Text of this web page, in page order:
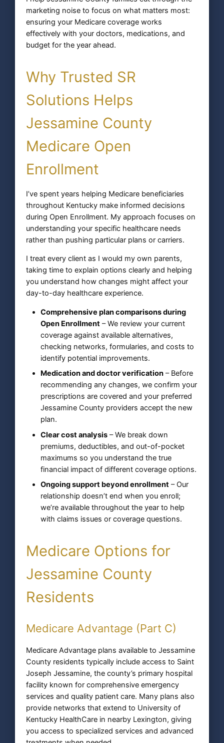
marketing noise to focus on what matters most:
ensuring your Medicare coverage works
effectively with your doctors, medications, and
budget for the year ahead.
Why Trusted SR
Solutions Helps
Jessamine County
Medicare Open
Enrollment
I’ve spent years helping Medicare beneficiaries
throughout Kentucky make informed decisions
during Open Enrollment. My approach focuses on
understanding your specific healthcare needs
rather than pushing particular plans or carriers.
I treat every client as I would my own parents,
taking time to explain options clearly and helping
you understand how changes might affect your
day-to-day healthcare experience.
Comprehensive plan comparisons during
Open Enrollment – We review your current
coverage against available alternatives,
checking networks, formularies, and costs to
identify potential improvements.
Medication and doctor verification – Before
recommending any changes, we confirm your
prescriptions are covered and your preferred
Jessamine County providers accept the new
plan.
Clear cost analysis – We break down
premiums, deductibles, and out-of-pocket
maximums so you understand the true
financial impact of different coverage options.
Ongoing support beyond enrollment – Our
relationship doesn’t end when you enroll;
we’re available throughout the year to help
with claims issues or coverage questions.
Medicare Options for
Jessamine County
Residents
Medicare Advantage (Part C)
Medicare Advantage plans available to Jessamine
County residents typically include access to Saint
Joseph Jessamine, the county’s primary hospital
facility known for comprehensive emergency
services and quality patient care. Many plans also
provide networks that extend to University of
Kentucky HealthCare in nearby Lexington, giving
you access to specialized services and advanced